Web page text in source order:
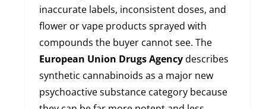
inaccurate labels, inconsistent doses, and
flower or vape products sprayed with
compounds the buyer cannot see. The
European Union Drugs Agencydescribes
synthetic cannabinoids as a major new
psychoactive substance category because